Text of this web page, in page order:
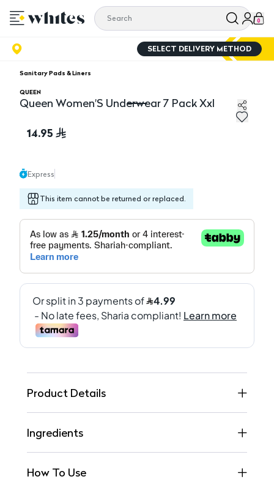
0
SELECT DELIVERY METHOD
Sanitary Pads & Liners
QUEEN
Queen Women'S Underwear 7 Pack Xxl
14.95
Express
This item cannot be returned or replaced.
Product Details
Ingredients
How To Use